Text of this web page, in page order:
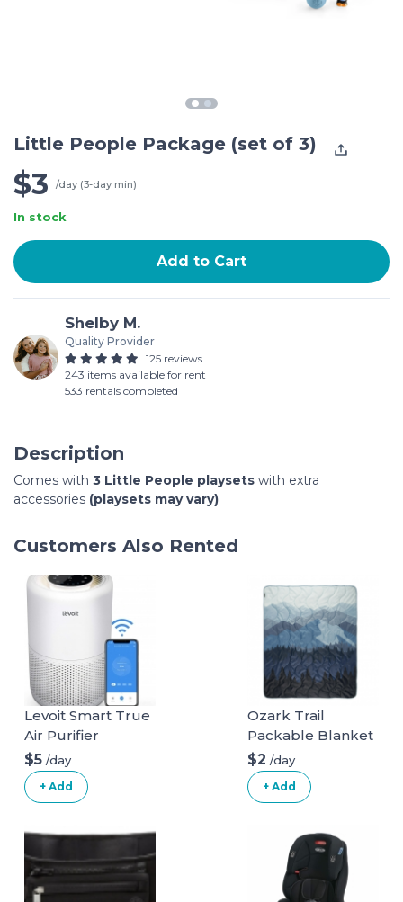
Little People Package (set of 3)
$3 /day (3-day min)
In stock
Add to Cart
Shelby M.
Quality Provider
125 reviews
243 items available for rent
533 rentals completed
Description
Comes with 3 Little People playsets with extra
accessories (playsets may vary)
Customers Also Rented
Levoit Smart True
Air Purifier
$5 /day
+ Add
Ozark Trail
Packable Blanket
$2 /day
+ Add